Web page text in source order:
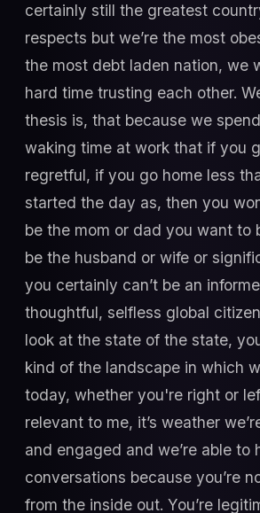
certainly still the greatest
respects but we’re the most
the most debt laden nation, we
hard time trusting each other.
thesis is, that because we
waking time at work that if you
regretful, if you go home less
started the day as, then you
be the mom or dad you want to
be the husband or wife or
you certainly can’t be an
thoughtful, selfless global
look at the state of the state,
kind of the landscape in which
today, whether you're right or
relevant to me, it’s weather
and engaged and we’re able to
conversations because you’re
from the inside out. You’re